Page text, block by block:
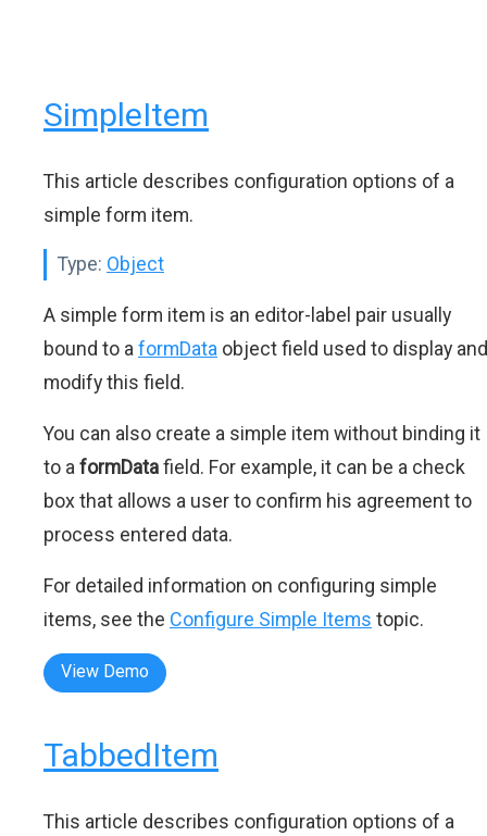
SimpleItem
This article describes configuration options of a
simple form item.
Type: Object
A simple form item is an editor-label pair usually
bound to a formData object field used to display and
modify this field.
You can also create a simple item without binding it
to a formDatafield. For example, it can be a check
box that allows a user to confirm his agreement to
process entered data.
For detailed information on configuring simple
items, see the Configure Simple Items topic.
View Demo
TabbedItem
This article describes configuration options of a